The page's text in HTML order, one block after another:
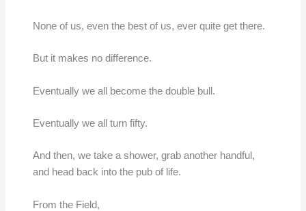
None of us, even the best of us, ever quite get there.
But it makes no difference.
Eventually we all become the double bull.
Eventually we all turn fifty.
And then, we take a shower, grab another handful,
and head back into the pub of life.
From the Field,